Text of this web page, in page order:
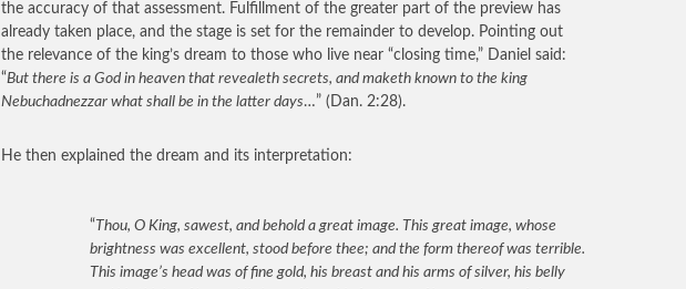
the accuracy of that assessment. Fulfillment of the greater part of the preview has
already taken place, and the stage is set for the remainder to develop. Pointing out
the relevance of the king’s dream to those who live near “closing time,” Daniel said:
“But there is a God in heaven that revealeth secrets, and maketh known to the king
Nebuchadnezzar what shall be in the latter days…” (Dan. 2:28).
He then explained the dream and its interpretation:
“ Thou, O King, sawest, and behold a great image. This great image, whose
brightness was excellent, stood before thee; and the form thereof was terrible.
This image’s head was of fine gold, his breast and his arms of silver, his belly